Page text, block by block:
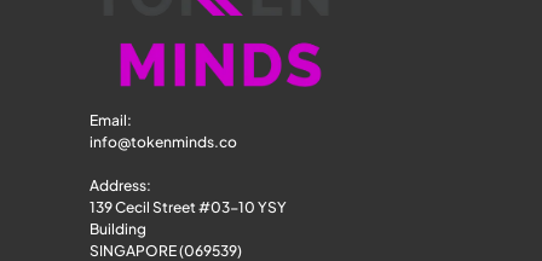
Email:
info@tokenminds.co
Address:
139 Cecil Street #03-10 YSY
Building
SINGAPORE (069539)